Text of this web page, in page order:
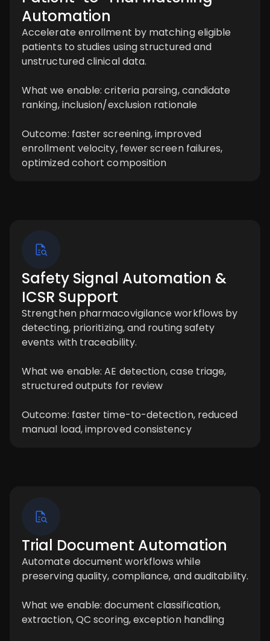
Automation
Accelerate enrollment by matching eligible
patients to studies using structured and
unstructured clinical data.
What we enable: criteria parsing, candidate
ranking, inclusion/exclusion rationale
Outcome: faster screening, improved
enrollment velocity, fewer screen failures,
optimized cohort composition
Safety Signal Automation &
ICSR Support
Strengthen pharmacovigilance workflows by
detecting, prioritizing, and routing safety
events with traceability.
What we enable: AE detection, case triage,
structured outputs for review
Outcome: faster time-to-detection, reduced
manual load, improved consistency
Trial Document Automation
Automate document workflows while
preserving quality, compliance, and auditability.
What we enable: document classification,
extraction, QC scoring, exception handling